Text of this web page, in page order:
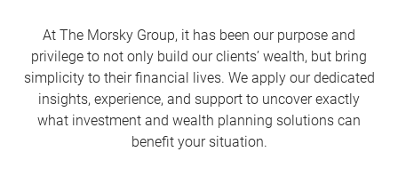
At The Morsky Group, it has been our purpose and
privilege to not only build our clients’ wealth, but bring
simplicity to their financial lives. We apply our dedicated
insights, experience, and support to uncover exactly
what investment and wealth planning solutions can
benefit your situation.